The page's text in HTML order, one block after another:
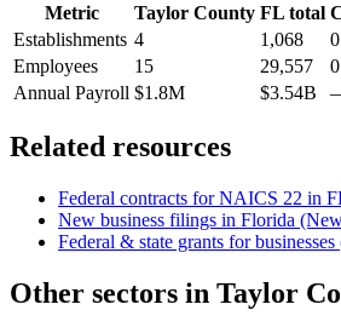
Metric Taylor County FL total
Establishments 4 1,068
Employees
15 29,557
Annual Payroll $1.8M $3.54B
Related resources
Federal contracts for NAICS 22 in
New business filings in Florida
Federal & state grants for
Other sectors in Taylor